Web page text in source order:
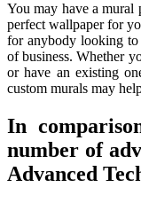
You may have a
perfect wallpaper for
for anybody looking to
of business. Whether
or have an existing
custom murals may
In
number of
Advanced